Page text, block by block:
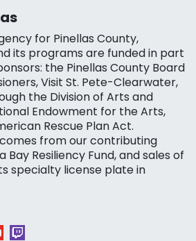
for Pinellas County,
its programs are funded in part
the Pinellas County Board
Visit St. Pete-Clearwater,
the Division of Arts and
Endowment for the Arts,
Rescue Plan Act.
from our contributing
Resiliency Fund, and sales of
specialty license plate in